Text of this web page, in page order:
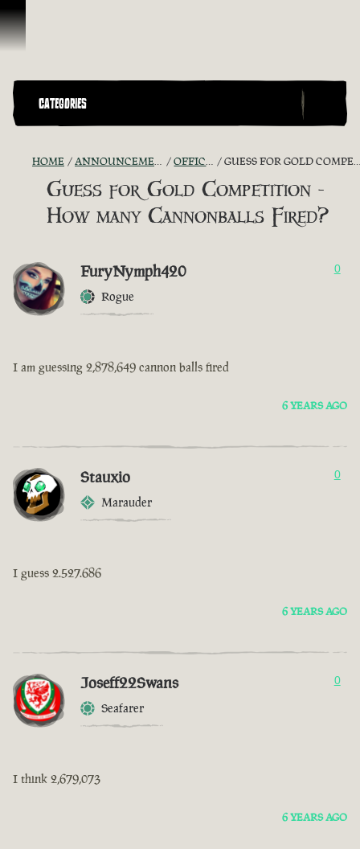
Skip To Content
CATEGORIES
HOME ANNOUNCEMENTS - "THE CAPTAIN'S CABIN" OFFICIAL CONTESTS GUESS FOR GOLD COMPETITION - HOW MANY CANNONBALLS FIRED?
Guess for Gold Competition -
How many Cannonballs Fired?
FuryNymph420
Rogue
0
I am guessing 2,878,649 cannon balls fired
6 YEARS AGO
Stauxio
Marauder
0
I guess 2.527.686
6 YEARS AGO
Joseff22Swans
Seafarer
0
I think 2,679,073
6 YEARS AGO